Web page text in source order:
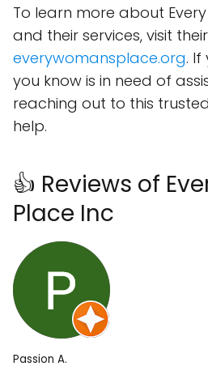
To learn more about
and their services, visit
everywomansplace.org. If
you know is in need of
reaching out to this
help.
👍 Reviews of
Place Inc
Passion A.